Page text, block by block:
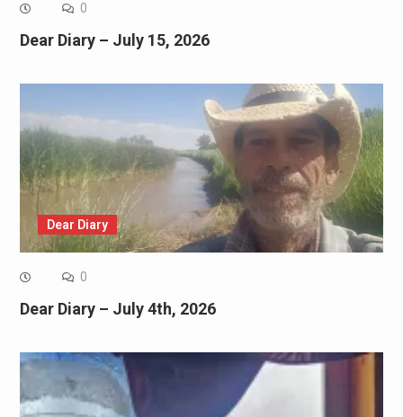
0
Dear Diary – July 15, 2026
Dear Diary
0
Dear Diary – July 4th, 2026